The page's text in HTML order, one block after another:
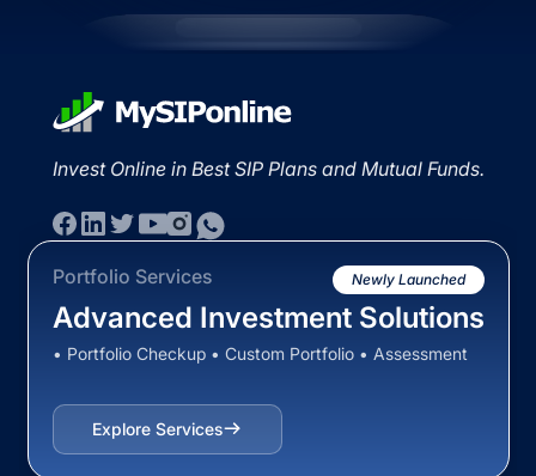
Invest Online in Best SIP Plans and Mutual Funds.
Portfolio Services Newly Launched
Advanced Investment Solutions
• Portfolio Checkup • Custom Portfolio • Assessment
Explore Services